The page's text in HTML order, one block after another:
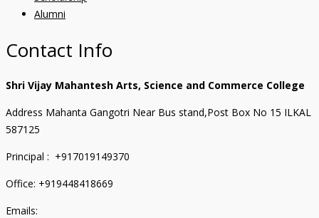
Alumni
Contact Info
Shri Vijay Mahantesh Arts, Science and Commerce College
Address Mahanta Gangotri Near Bus stand,Post Box No 15 ILKAL
587125
Principal : +917019149370
Office: +919448418669
Emails: